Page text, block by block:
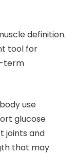
definition.
tool for
term
use
glucose
joints and
that may